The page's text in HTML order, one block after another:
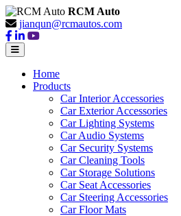
RCM Auto
jianqun@rcmautos.com
Home
Products
Car Interior Accessories
Car Exterior Accessories
Car Lighting Systems
Car Audio Systems
Car Security Systems
Car Cleaning Tools
Car Storage Solutions
Car Seat Accessories
Car Steering Accessories
Car Floor Mats